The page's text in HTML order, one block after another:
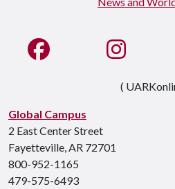
Global Campus
2 East Center Street
Fayetteville, AR 72701
800-952-1165
479-575-6493
Like us on FacebookSee us
(